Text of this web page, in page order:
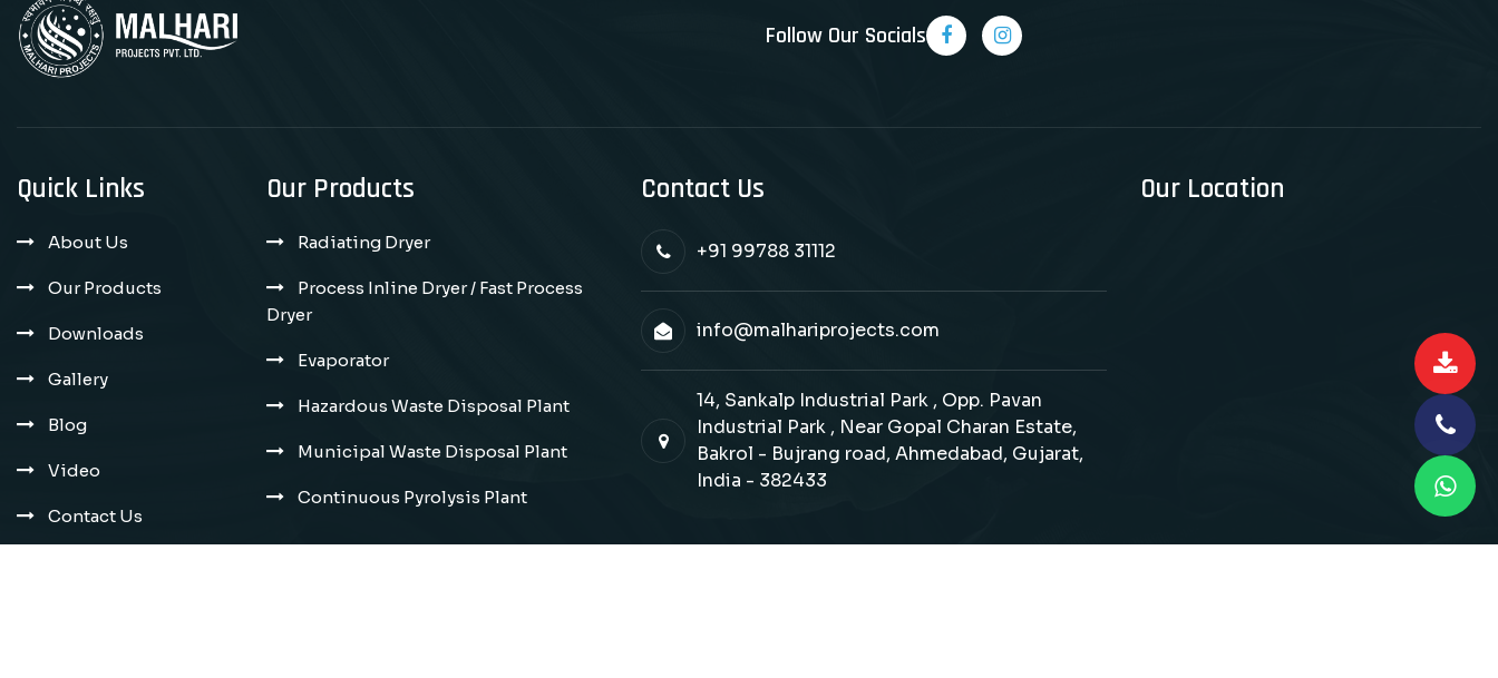
Follow Our Socials
Quick Links
About Us
Our Products
Downloads
Gallery
Blog
Video
Contact Us
Our Products
Radiating Dryer
Process Inline Dryer / Fast Process
Dryer
Evaporator
Hazardous Waste Disposal Plant
Municipal Waste Disposal Plant
Continuous Pyrolysis Plant
Contact Us
+91 99788 31112
info@malhariprojects.com
14, Sankalp Industrial Park , Opp. Pavan
Industrial Park , Near Gopal Charan Estate,
Bakrol - Bujrang road, Ahmedabad, Gujarat,
India - 382433
Our Location